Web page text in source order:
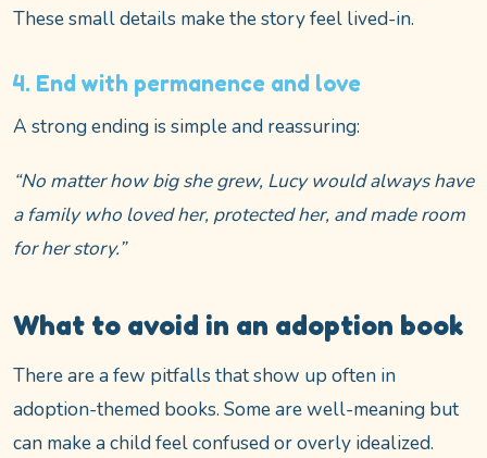
These small details make the story feel lived-in.
4. End with permanence and love
A strong ending is simple and reassuring:
“No matter how big she grew, Lucy would always have
a family who loved her, protected her, and made room
for her story.”
What to avoid in an adoption book
There are a few pitfalls that show up often in
adoption-themed books. Some are well-meaning but
can make a child feel confused or overly idealized.